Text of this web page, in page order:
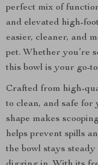
perfect mix of
and elevated high-
easier, cleaner, and
pet. Whether you’re
this bowl is your go-
Crafted from high-
to clean, and safe for
shape makes
helps prevent spills
the bowl stays